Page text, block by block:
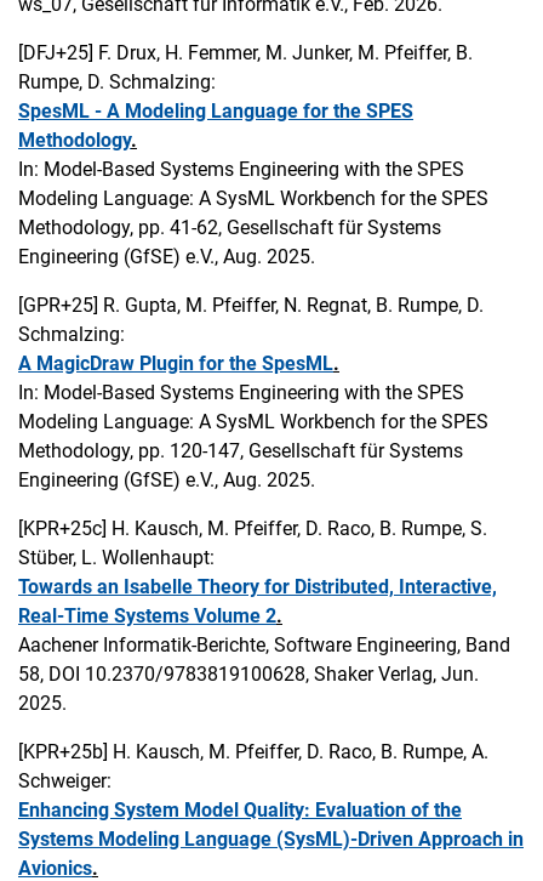
[DFJ+25] F. Drux, H. Femmer, M. Junker, M. Pfeiffer, B.
Rumpe, D. Schmalzing:
SpesML - A Modeling Language for the SPES
Methodology.
In: Model-Based Systems Engineering with the SPES
Modeling Language: A SysML Workbench for the SPES
Methodology, pp. 41-62, Gesellschaft für Systems
Engineering (GfSE) e.V., Aug. 2025.
[GPR+25] R. Gupta, M. Pfeiffer, N. Regnat, B. Rumpe, D.
Schmalzing:
A MagicDraw Plugin for the SpesML.
In: Model-Based Systems Engineering with the SPES
Modeling Language: A SysML Workbench for the SPES
Methodology, pp. 120-147, Gesellschaft für Systems
Engineering (GfSE) e.V., Aug. 2025.
[KPR+25c] H. Kausch, M. Pfeiffer, D. Raco, B. Rumpe, S.
Stüber, L. Wollenhaupt:
Towards an Isabelle Theory for Distributed, Interactive,
Real-Time Systems Volume 2.
Aachener Informatik-Berichte, Software Engineering, Band
58, DOI 10.2370/9783819100628, Shaker Verlag, Jun.
2025.
[KPR+25b] H. Kausch, M. Pfeiffer, D. Raco, B. Rumpe, A.
Schweiger:
Enhancing System Model Quality: Evaluation of the
Systems Modeling Language (SysML)-Driven Approach in
Avionics.